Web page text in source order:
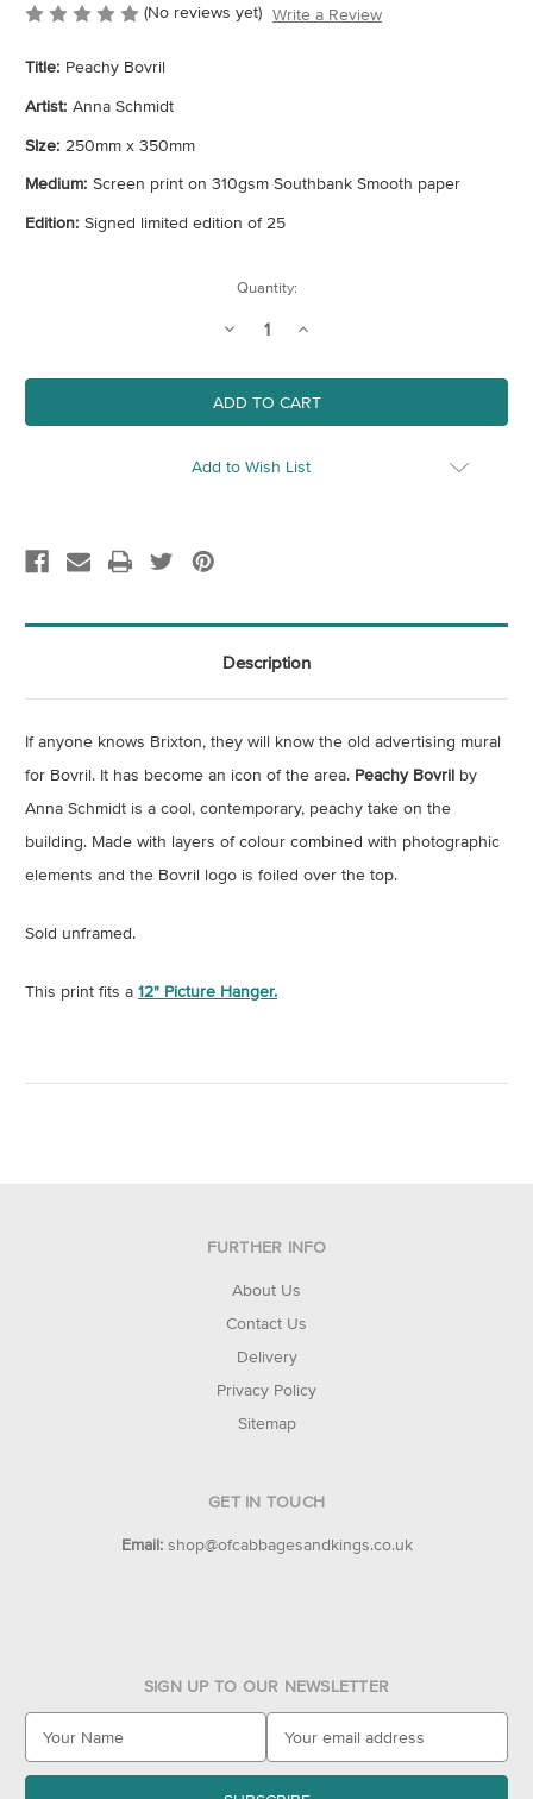
(No reviews yet) Write a Review
Title: Peachy Bovril
Artist: Anna Schmidt
SIze: 250mm x 350mm
Medium: Screen print on 310gsm Southbank Smooth paper
Edition: Signed limited edition of 25
Quantity:
Decrease
Peachy
Bovril
Increase
Peachy
Bovril
Add to Wish List
Description
If anyone knows Brixton, they will know the old advertising mural
for Bovril. It has become an icon of the area. Peachy Bovril by
Anna Schmidt is a cool, contemporary, peachy take on the
building. Made with layers of colour combined with photographic
elements and the Bovril logo is foiled over the top.
Sold unframed.
This print fits a 12" Picture Hanger.
FURTHER INFO
About Us
Contact Us
Delivery
Privacy Policy
Sitemap
GET IN TOUCH
Email: shop@ofcabbagesandkings.co.uk
SIGN UP TO OUR NEWSLETTER
a